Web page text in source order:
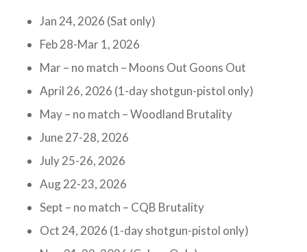
Jan 24, 2026 (Sat only)
Feb 28-Mar 1, 2026
Mar – no match – Moons Out Goons Out
April 26, 2026 (1-day shotgun-pistol only)
May – no match – Woodland Brutality
June 27-28, 2026
July 25-26, 2026
Aug 22-23, 2026
Sept – no match – CQB Brutality
Oct 24, 2026 (1-day shotgun-pistol only)